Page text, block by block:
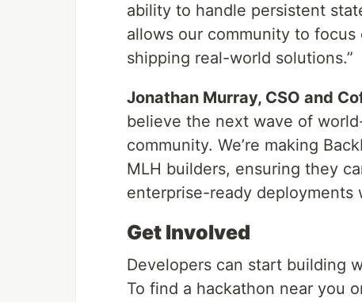
ability to handle persistent
allows our community to
shipping real-world solutions.”
Jonathan Murray, CSO and
believe the next wave of
community. We’re making
MLH builders, ensuring they
enterprise-ready deployments
Get Involved
Developers can start building
To find a hackathon near you